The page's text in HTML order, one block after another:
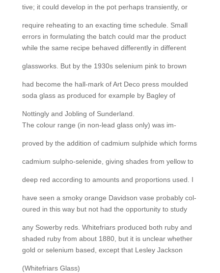
tive; it could develop in the pot perhaps transiently, or
require reheating to an exacting time schedule. Small
errors in formulating the batch could mar the product
while the same recipe behaved differently in different
glassworks. But by the 1930s selenium pink to brown
had become the hall-mark of Art Deco press moulded
soda glass as produced for example by Bagley of
Nottingly and Jobling of Sunderland.
The colour range (in non-lead glass only) was im-
proved by the addition of cadmium sulphide which forms
cadmium sulpho-selenide, giving shades from yellow to
deep red according to amounts and proportions used. I
have seen a smoky orange Davidson vase probably col-
oured in this way but not had the opportunity to study
any Sowerby reds. Whitefriars produced both ruby and
shaded ruby from about 1880, but it is unclear whether
gold or selenium based, except that Lesley Jackson
(Whitefriars Glass)